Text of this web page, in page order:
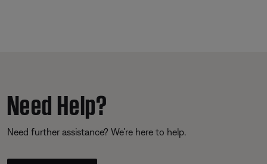
Need Help?
Need further assistance? We’re here to help.